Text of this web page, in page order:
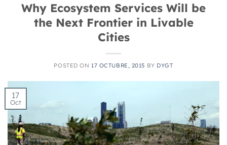
Why Ecosystem Services Will be
the Next Frontier in Livable
Cities
POSTED ON 17 OCTUBRE, 2015 BY DYGT
17
Oct